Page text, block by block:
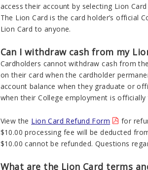
access their account by selecting Lion
The Lion Card is the card holder’s official
Lion Card to anyone.
Can I withdraw cash from my
Cardholders cannot withdraw cash from
on their card when the cardholder
account balance when they graduate or
when their College employment is officially
View the Lion Card Refund Form
for
$10.00 processing fee will be deducted
$10.00 cannot be refunded. Questions
What are the Lion Card terms